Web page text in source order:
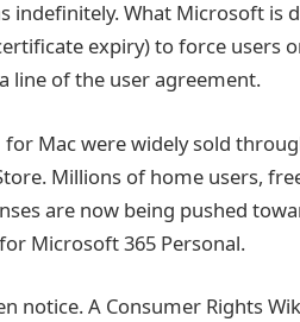
What Microsoft is
expiry) to force users
line of the user agreement.
Mac were widely sold
Millions of home users,
are now being pushed
Microsoft 365 Personal.
notice. A Consumer Rights